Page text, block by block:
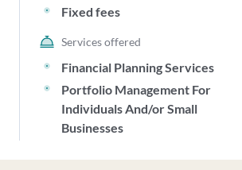
Fixed fees
Services offered
Financial Planning Services
Portfolio Management For
Individuals And/or Small
Businesses